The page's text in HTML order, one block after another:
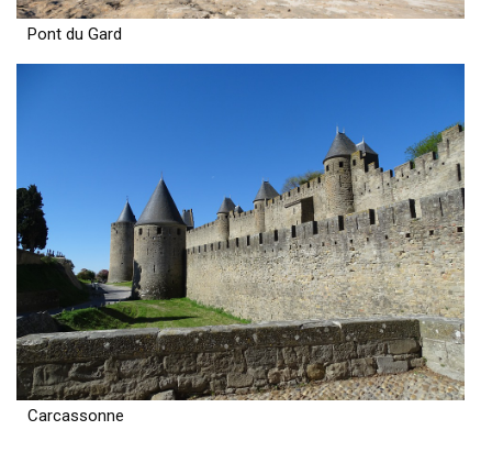
Pont du Gard
Carcassonne